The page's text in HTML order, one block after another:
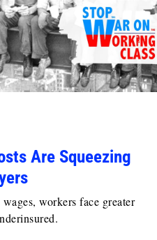
Are Squeezing
workers face greater